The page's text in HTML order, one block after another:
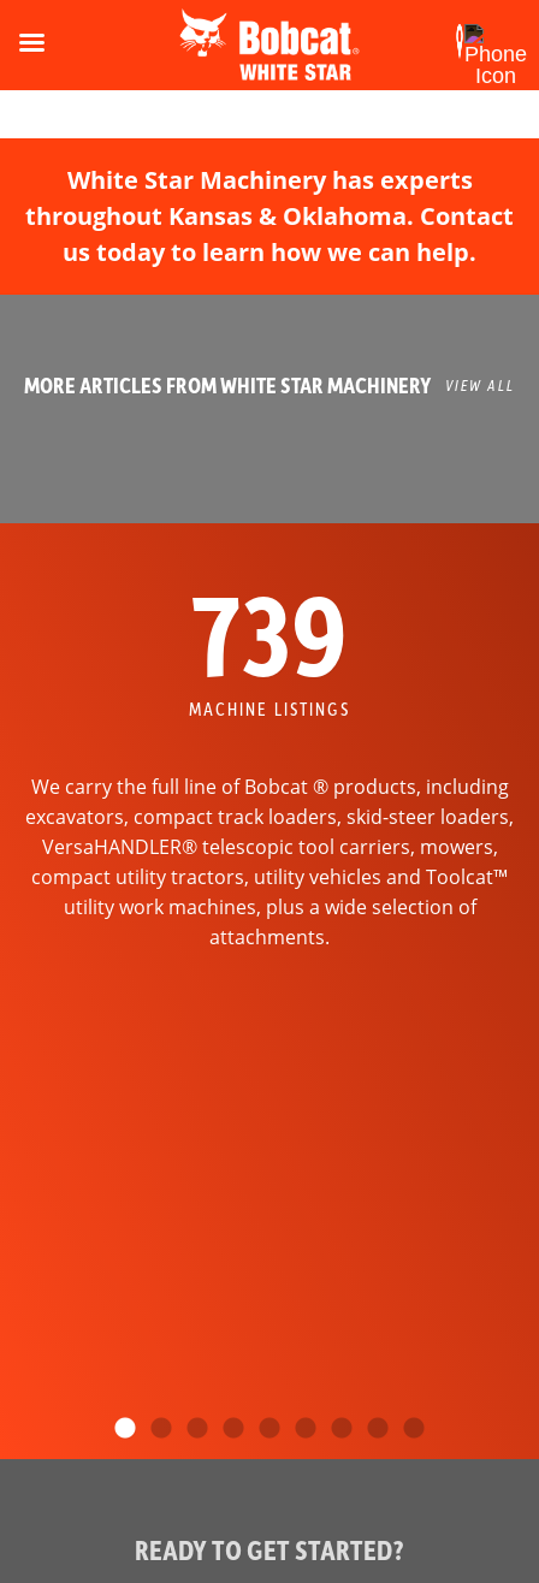
White Star Machinery has experts
throughout Kansas & Oklahoma. Contact
us today to learn how we can help.
MORE ARTICLES FROM WHITE STAR MACHINERY VIEW ALL
739
MACHINE LISTINGS
We carry the full line of Bobcat ® products, including
excavators, compact track loaders, skid-steer loaders,
VersaHANDLER® telescopic tool carriers, mowers,
compact utility tractors, utility vehicles and Toolcat™
utility work machines, plus a wide selection of
attachments.
READY TO GET STARTED?